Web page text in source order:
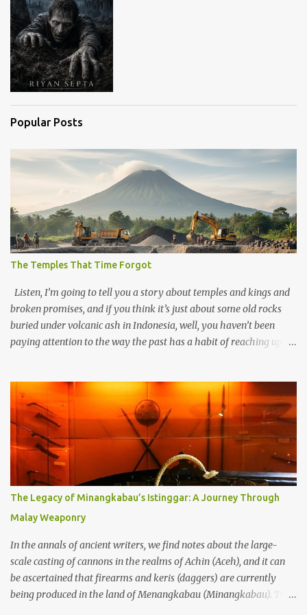
Popular Posts
The Temples That Time Forgot
Listen, I’m going to tell you a story about temples and kings and
broken promises, and if you think it’s just about some old rocks
buried under volcanic ash in Indonesia, well, you haven’t been
paying attention to the way the past has a habit of reaching up
old that makes your grandmother’s antiques look like yesterday’s
garbage—were clustered in three places: the Dieng Plateau, the
Kedu Hills near Magelang, and the Prambanan Valley. According
to the scholars (and yeah, I checked with Edi Sedyawati and the
gang in their 2013 book), these stone monuments to gods with too
many arms and not enough mercy dated back to the 8th through
10th centuries CE. That’s right around the time Charlemagne was
doing his thing in Europe, if you need a frame of reference. Here’s
what gets me about these places: they were built from andesite
stone, this dark volcanic rock ...
The Legacy of Minangkabau’s Istinggar: A Journey Through
Malay Weaponry
In the annals of ancient writers, we find notes about the large-
scale casting of cannons in the realms of Achin (Aceh), and it can
be ascertained that firearms and keris (daggers) are currently
being produced in the land of Menangkabau (Minangkabau). The